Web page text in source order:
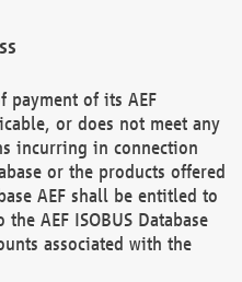
payment of its AEF
or does not meet any
incurring in connection
or the products offered
AEF shall be entitled to
AEF ISOBUS Database
associated with the